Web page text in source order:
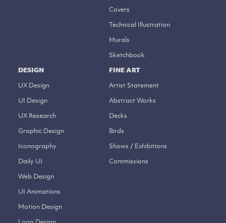
Covers
Technical Illustration
Murals
Sketchbook
DESIGN
UX Design
UI Design
UX Research
Graphic Design
Iconography
Daily UI
Web Design
UI Animations
Motion Design
FINE ART
Artist Statement
Abstract Works
Decks
Birds
Shows / Exhibitions
Commissions